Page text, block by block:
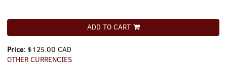
ADD TO CART
Price: $125.00 CAD
OTHER CURRENCIES